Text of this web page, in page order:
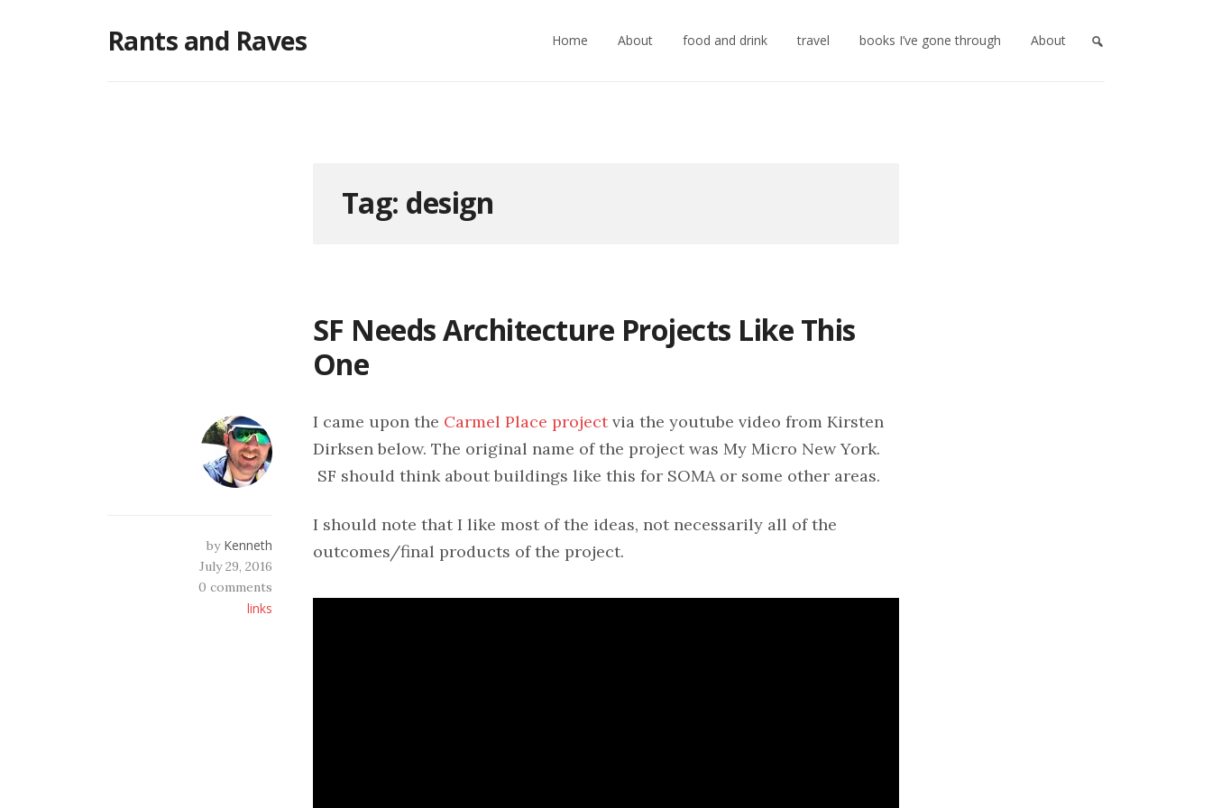
Rants and Raves Home About food and drink travel books I’ve gone through About
Tag: design
SF Needs Architecture Projects Like This
One
I came upon the Carmel Place projectvia the youtube video from Kirsten
Dirksen below. The original name of the project was My Micro New York.
SF should think about buildings like this for SOMA or some other areas.
I should note that I like most of the ideas, not necessarily all of the
outcomes/final products of the project.
by Kenneth
July 29, 2016
0 comments
links